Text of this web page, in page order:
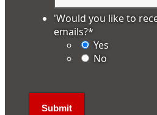
'Would you like to
emails?*
Yes
No